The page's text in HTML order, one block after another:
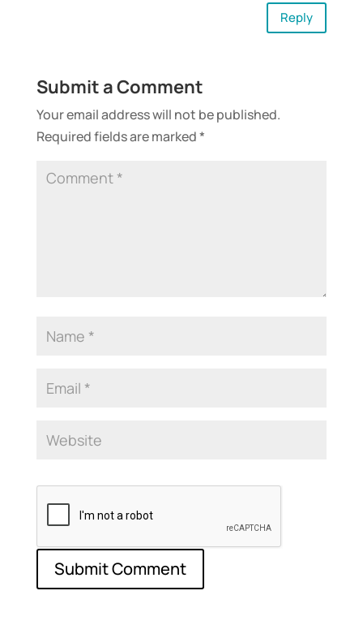
Reply
Submit a Comment
Your email address will not be published.
Required fields are marked*